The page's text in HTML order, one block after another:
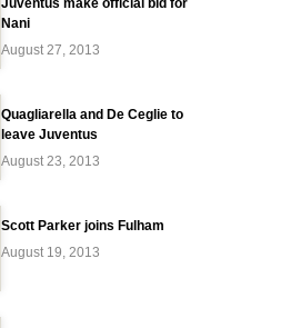
Juventus make official bid for
Nani
August 27, 2013
Quagliarella and De Ceglie to
leave Juventus
August 23, 2013
Scott Parker joins Fulham
August 19, 2013